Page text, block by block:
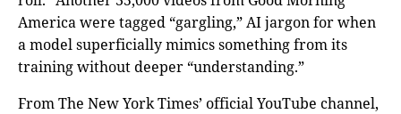
America were tagged “gargling,” AI jargon for when
a model superficially mimics something from its
training without deeper “understanding.”
From The New York Times’ official YouTube channel,